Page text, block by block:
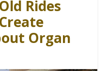
Rides
Organ